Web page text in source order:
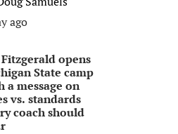
ago
opens
State camp
a message on
vs. standards
coach should